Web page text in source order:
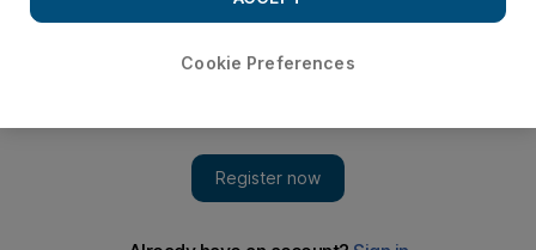
Cookie Preferences